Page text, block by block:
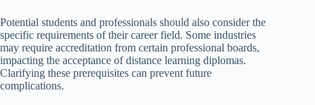
Potential students and professionals should also consider the
specific requirements of their career field. Some industries
may require accreditation from certain professional boards,
impacting the acceptance of distance learning diplomas.
Clarifying these prerequisites can prevent future
complications.